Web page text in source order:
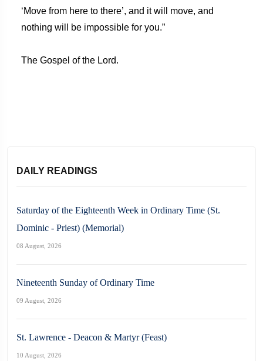
‘Move from here to there’, and it will move, and
nothing will be impossible for you.”
The Gospel of the Lord.
DAILY READINGS
Saturday of the Eighteenth Week in Ordinary Time (St.
Dominic - Priest) (Memorial)
08 August, 2026
Nineteenth Sunday of Ordinary Time
09 August, 2026
St. Lawrence - Deacon & Martyr (Feast)
10 August, 2026